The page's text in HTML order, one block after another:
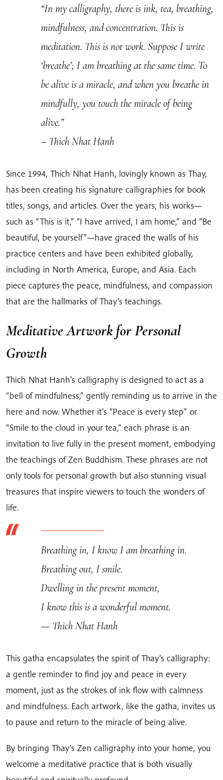
“In my calligraphy, there is ink, tea, breathing,
mindfulness, and concentration. This is
meditation. This is not work. Suppose I write
‘breathe’; I am breathing at the same time. To
be alive is a miracle, and when you breathe in
mindfully, you touch the miracle of being
alive.”
– Thich Nhat Hanh
Since 1994, Thich Nhat Hanh, lovingly known as Thay,
has been creating his signature calligraphies for book
titles, songs, and articles. Over the years, his works—
such as “This is it,” “I have arrived, I am home,” and “Be
beautiful, be yourself”—have graced the walls of his
practice centers and have been exhibited globally,
including in North America, Europe, and Asia. Each
piece captures the peace, mindfulness, and compassion
that are the hallmarks of Thay’s teachings.
Meditative Artwork for Personal
Growth
Thich Nhat Hanh’s calligraphy is designed to act as a
“bell of mindfulness,” gently reminding us to arrive in the
here and now. Whether it’s “Peace is every step” or
“Smile to the cloud in your tea,” each phrase is an
invitation to live fully in the present moment, embodying
the teachings of Zen Buddhism. These phrases are not
only tools for personal growth but also stunning visual
treasures that inspire viewers to touch the wonders of
life.
Breathing in, I know I am breathing in.
Breathing out, I smile.
Dwelling in the present moment,
I know this is a wonderful moment.
— Thich Nhat Hanh
This gatha encapsulates the spirit of Thay’s calligraphy:
a gentle reminder to find joy and peace in every
moment, just as the strokes of ink flow with calmness
and mindfulness. Each artwork, like the gatha, invites us
to pause and return to the miracle of being alive.
By bringing Thay’s Zen calligraphy into your home, you
welcome a meditative practice that is both visually